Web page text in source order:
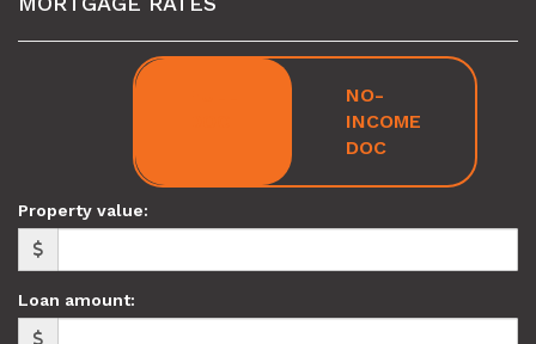
NO-
INCOME
DOC
Property value:
Loan amount: